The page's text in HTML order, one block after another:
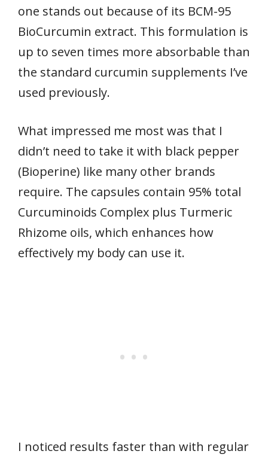
one stands out because of its BCM-95
BioCurcumin extract. This formulation is
up to seven times more absorbable than
the standard curcumin supplements I’ve
used previously.
What impressed me most was that I
didn’t need to take it with black pepper
(Bioperine) like many other brands
require. The capsules contain 95% total
Curcuminoids Complex plus Turmeric
Rhizome oils, which enhances how
effectively my body can use it.
I noticed results faster than with regular